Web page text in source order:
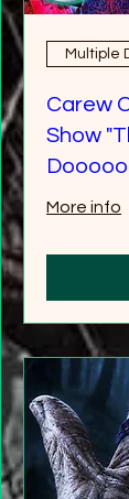
Multiple
Carew
Show
More info